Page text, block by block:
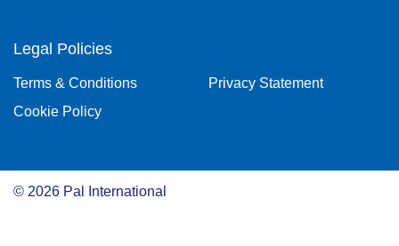
Legal Policies
Terms & Conditions
Privacy Statement
Cookie Policy
© 2026 Pal International